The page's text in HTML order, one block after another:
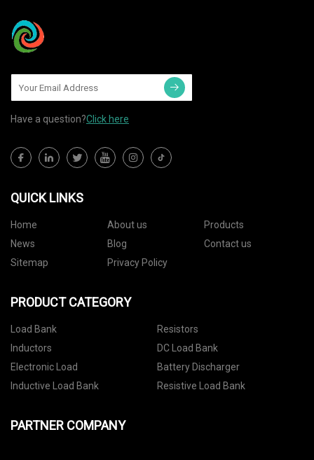
Have a question?Click here
QUICK LINKS
Home About us
Products
News
Blog
Contact us
Sitemap
Privacy Policy
PRODUCT CATEGORY
Load Bank
Resistors
Inductors
DC Load Bank
Electronic Load
Battery Discharger
Inductive Load Bank
Resistive Load Bank
PARTNER COMPANY